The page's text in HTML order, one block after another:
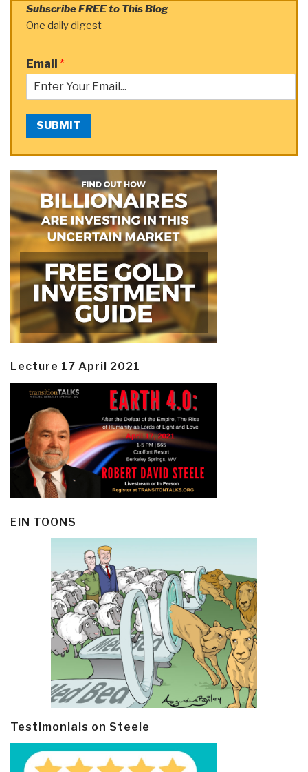
Subscribe FREE to This Blog
One daily digest
Email *
SUBMIT
Lecture 17 April 2021
EIN TOONS
Testimonials on Steele